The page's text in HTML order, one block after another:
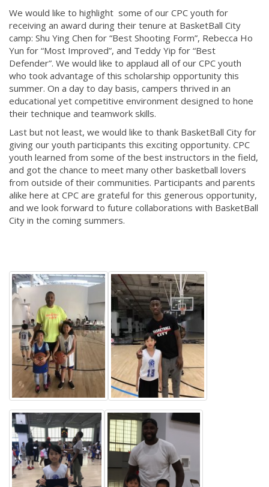
We would like to highlight some of our CPC youth for
receiving an award during their tenure at BasketBall City
camp: Shu Ying Chen for “Best Shooting Form”, Rebecca Ho
Yun for “Most Improved”, and Teddy Yip for “Best
Defender”. We would like to applaud all of our CPC youth
who took advantage of this scholarship opportunity this
summer. On a day to day basis, campers thrived in an
educational yet competitive environment designed to hone
their technique and teamwork skills.
Last but not least, we would like to thank BasketBall City for
giving our youth participants this exciting opportunity. CPC
youth learned from some of the best instructors in the field,
and got the chance to meet many other basketball lovers
from outside of their communities. Participants and parents
alike here at CPC are grateful for this generous opportunity,
and we look forward to future collaborations with BasketBall
City in the coming summers.